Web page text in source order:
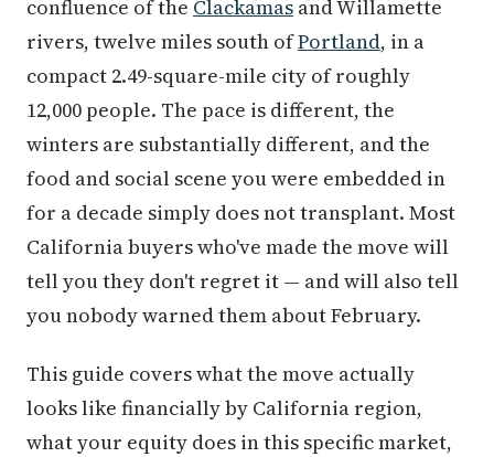
confluence of the Clackamas and Willamette
rivers, twelve miles south ofPortland, in a
compact 2.49-square-mile city of roughly
12,000 people. The pace is different, the
winters are substantially different, and the
food and social scene you were embedded in
for a decade simply does not transplant. Most
California buyers who've made the move will
tell you they don't regret it — and will also tell
you nobody warned them about February.
This guide covers what the move actually
looks like financially by California region,
what your equity does in this specific market,